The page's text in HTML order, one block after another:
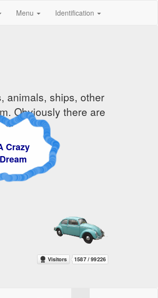
Menu Identification
animals, ships, other
Obviously there are